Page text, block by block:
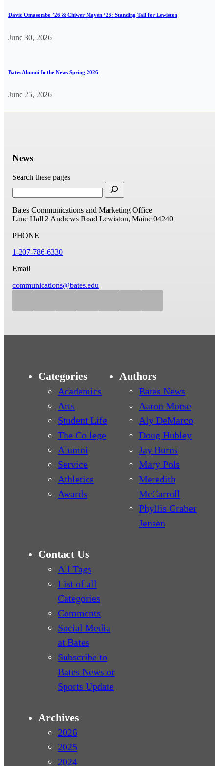
David Omasombo ’26 & Chiwer Mayen ’26: Standing Tall for Lewiston
June 30, 2026
Bates Alumni In the News Spring 2026
June 25, 2026
News
Search these pages
Bates Communications and Marketing Office
Lane Hall 2 Andrews Road Lewiston, Maine 04240
PHONE
1-207-786-6330
Email
communications@bates.edu
Categories
Academics
Arts
Student Life
The College
Alumni
Service
Athletics
Awards
Authors
Bates News
Aaron Morse
Aly DeMarco
Doug Hubley
Jay Burns
Mary Pols
Meredith
McCarroll
Phyllis Graber
Jensen
Contact Us
All Tags
List of all
Categories
Comments
Social Media
at Bates
Subscribe to
Bates News or
Sports Update
Archives
2026
2025
2024